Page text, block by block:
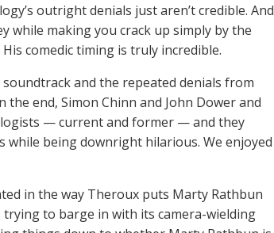
outright denials just aren’t credible. And
while making you crack up simply by the
comedic timing is truly incredible.
and the repeated denials from
end, Simon Chinn and John Dower and
— current and former — and they
while being downright hilarious. We enjoyed
in the way Theroux puts Marty Rathbun
to barge in with its camera-wielding